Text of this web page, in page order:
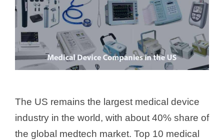
The US remains the largest medical device
industry in the world, with about 40% share of
the global medtech market. Top 10 medical